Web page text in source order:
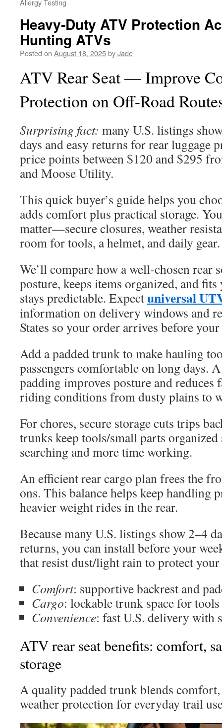
Allergy Testing
Heavy-Duty ATV Protection
Hunting ATVs
Posted on August 18, 2025byJade
ATV Rear Seat — Improve
Protection on Off-Road
Surprising fact: many U.S. listings
days and easy returns for rear luggage
price points between $120 and $295
and Moose Utility.
This quick buyer’s guide helps you
adds comfort plus practical storage.
matter—secure closures, weather
room for tools, a helmet, and daily gear.
We’ll compare how a well-chosen rear
posture, keeps items organized, and
stays predictable. Expectuniversal
information on delivery windows and
States so your order arrives before
Add a padded trunk to make hauling
passengers comfortable on long days.
padding improves posture and
riding conditions from dusty plains to
For chores, secure storage cuts trips
trunks keep tools/small parts organized
searching and more time working.
An efficient rear cargo plan frees the
ons. This balance helps keep handling
heavier weight rides in the rear.
Because many U.S. listings show 2–4
returns, you can install before your
that resist dust/light rain to protect your
Comfort: supportive backrest and
Cargo: lockable trunk space for
Convenience: fast U.S. delivery with
ATV rear seat benefits: comfort,
storage
A quality padded trunk blends comfort,
weather protection for everyday trail